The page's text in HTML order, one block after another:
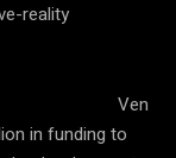
reality
Ven
in funding to